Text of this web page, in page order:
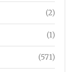
(2)
(1)
(571)